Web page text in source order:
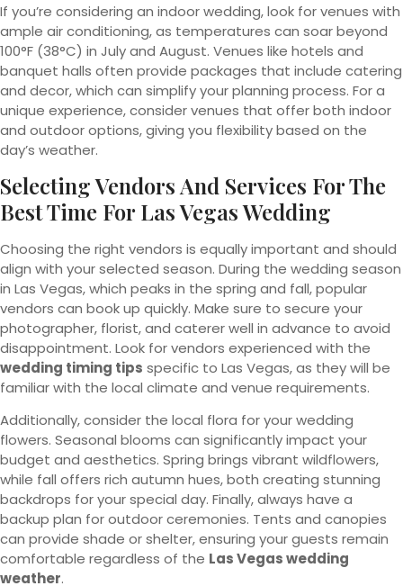
If you’re considering an indoor wedding, look for venues with
ample air conditioning, as temperatures can soar beyond
100°F (38°C) in July and August. Venues like hotels and
banquet halls often provide packages that include catering
and decor, which can simplify your planning process. For a
unique experience, consider venues that offer both indoor
and outdoor options, giving you flexibility based on the
day’s weather.
Selecting Vendors And Services For The
Best Time For Las Vegas Wedding
Choosing the right vendors is equally important and should
align with your selected season. During the wedding season
in Las Vegas, which peaks in the spring and fall, popular
vendors can book up quickly. Make sure to secure your
photographer, florist, and caterer well in advance to avoid
disappointment. Look for vendors experienced with the
wedding timing tips specific to Las Vegas, as they will be
familiar with the local climate and venue requirements.
Additionally, consider the local flora for your wedding
flowers. Seasonal blooms can significantly impact your
budget and aesthetics. Spring brings vibrant wildflowers,
while fall offers rich autumn hues, both creating stunning
backdrops for your special day. Finally, always have a
backup plan for outdoor ceremonies. Tents and canopies
can provide shade or shelter, ensuring your guests remain
comfortable regardless of the Las Vegas wedding
weather.